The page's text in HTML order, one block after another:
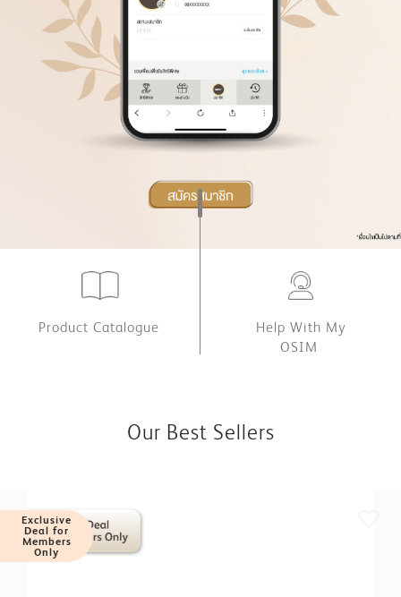
Product Catalogue
Help With My
OSIM
Our Best Sellers
Exclusive
Deal for
Members
Only